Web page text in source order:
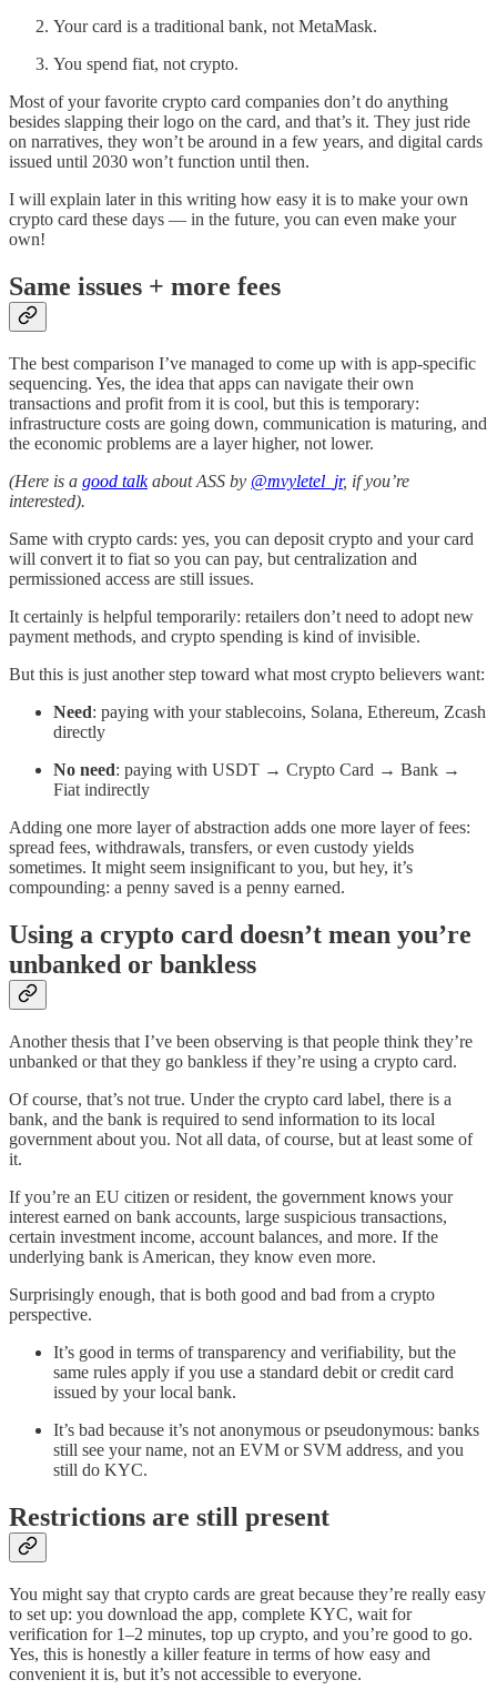
Your card is a traditional bank, not MetaMask.
You spend fiat, not crypto.
Most of your favorite crypto card companies don’t do anything
besides slapping their logo on the card, and that’s it. They just ride
on narratives, they won’t be around in a few years, and digital cards
issued until 2030 won’t function until then.
I will explain later in this writing how easy it is to make your own
crypto card these days — in the future, you can even make your
own!
Same issues + more fees
The best comparison I’ve managed to come up with is app-specific
sequencing. Yes, the idea that apps can navigate their own
transactions and profit from it is cool, but this is temporary:
infrastructure costs are going down, communication is maturing, and
the economic problems are a layer higher, not lower.
(Here is a good talkabout ASS by @mvyletel_jr, if you’re
interested).
Same with crypto cards: yes, you can deposit crypto and your card
will convert it to fiat so you can pay, but centralization and
permissioned access are still issues.
It certainly is helpful temporarily: retailers don’t need to adopt new
payment methods, and crypto spending is kind of invisible.
But this is just another step toward what most crypto believers want:
Need: paying with your stablecoins, Solana, Ethereum, Zcash
directly
No need: paying with USDT → Crypto Card → Bank →
Fiat indirectly
Adding one more layer of abstraction adds one more layer of fees:
spread fees, withdrawals, transfers, or even custody yields
sometimes. It might seem insignificant to you, but hey, it’s
compounding: a penny saved is a penny earned.
Using a crypto card doesn’t mean you’re
unbanked or bankless
Another thesis that I’ve been observing is that people think they’re
unbanked or that they go bankless if they’re using a crypto card.
Of course, that’s not true. Under the crypto card label, there is a
bank, and the bank is required to send information to its local
government about you. Not all data, of course, but at least some of
it.
If you’re an EU citizen or resident, the government knows your
interest earned on bank accounts, large suspicious transactions,
certain investment income, account balances, and more. If the
underlying bank is American, they know even more.
Surprisingly enough, that is both good and bad from a crypto
perspective.
It’s good in terms of transparency and verifiability, but the
same rules apply if you use a standard debit or credit card
issued by your local bank.
It’s bad because it’s not anonymous or pseudonymous: banks
still see your name, not an EVM or SVM address, and you
still do KYC.
Restrictions are still present
You might say that crypto cards are great because they’re really easy
to set up: you download the app, complete KYC, wait for
verification for 1–2 minutes, top up crypto, and you’re good to go.
Yes, this is honestly a killer feature in terms of how easy and
convenient it is, but it’s not accessible to everyone.